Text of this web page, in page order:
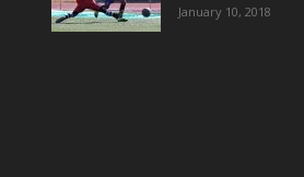
January 10, 2018